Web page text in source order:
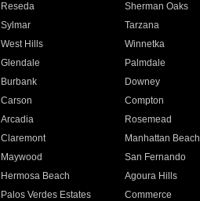
Reseda Sherman Oaks
Sylmar Tarzana
West Hills Winnetka
Glendale Palmdale
Burbank Downey
Carson Compton
Arcadia Rosemead
Claremont Manhattan Beach
Maywood San Fernando
Hermosa Beach Agoura Hills
Palos Verdes Estates Commerce